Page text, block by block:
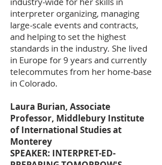
interpreter organizing, managing
large-scale events and contracts,
and helping to set the highest
standards in the industry. She lived
in Europe for 9 years and currently
telecommutes from her home-base
in Colorado.
Laura Burian, Associate
Professor, Middlebury Institute
of International Studies at
Monterey
SPEAKER: INTERPRET-ED-